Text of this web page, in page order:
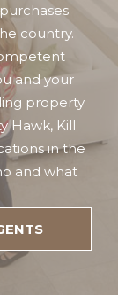
country.
and your
property
Hawk, Kill
in the
and what